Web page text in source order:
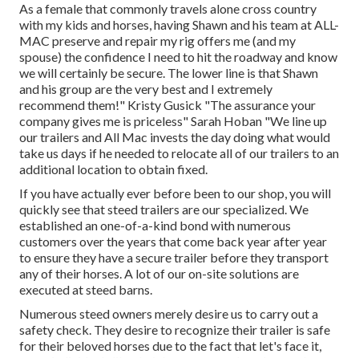
As a female that commonly travels alone cross country
with my kids and horses, having Shawn and his team at ALL-
MAC preserve and repair my rig offers me (and my
spouse) the confidence I need to hit the roadway and know
we will certainly be secure. The lower line is that Shawn
and his group are the very best and I extremely
recommend them!" Kristy Gusick "The assurance your
company gives me is priceless" Sarah Hoban "We line up
our trailers and All Mac invests the day doing what would
take us days if he needed to relocate all of our trailers to an
additional location to obtain fixed.
If you have actually ever before been to our shop, you will
quickly see that steed trailers are our specialized. We
established an one-of-a-kind bond with numerous
customers over the years that come back year after year
to ensure they have a secure trailer before they transport
any of their horses. A lot of our on-site solutions are
executed at steed barns.
Numerous steed owners merely desire us to carry out a
safety check. They desire to recognize their trailer is safe
for their beloved horses due to the fact that let's face it,